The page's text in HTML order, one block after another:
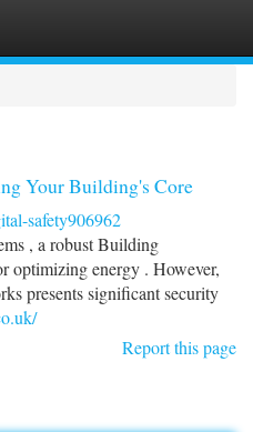
Your Building's Core
safety906962
, a robust Building
optimizing energy . However,
presents significant security
Report this page